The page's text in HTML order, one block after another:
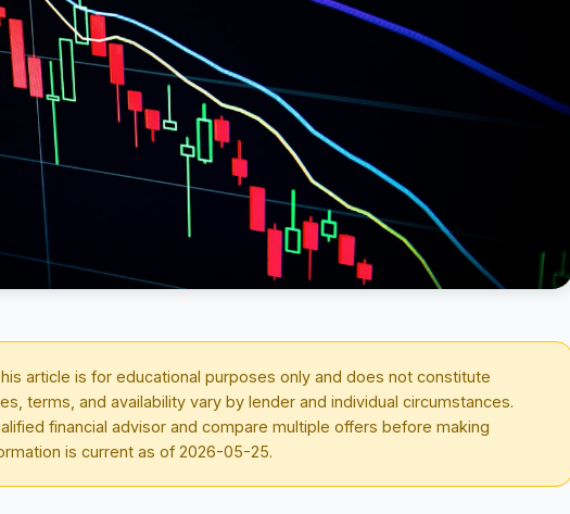
article is for educational purposes only and does not constitute
terms, and availability vary by lender and individual circumstances.
financial advisor and compare multiple offers before making
is current as of 2026-05-25.